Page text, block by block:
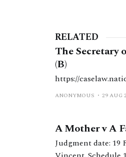
RELATED
The Secretary
(B)
https://
ANONYMOUS 29 AUG
A Mother v A
Judgment date: 19 February 2024 https://